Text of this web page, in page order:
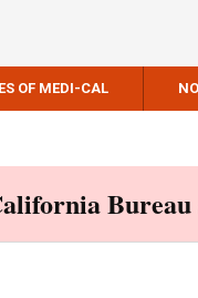
OF MEDI-CAL
Bureau